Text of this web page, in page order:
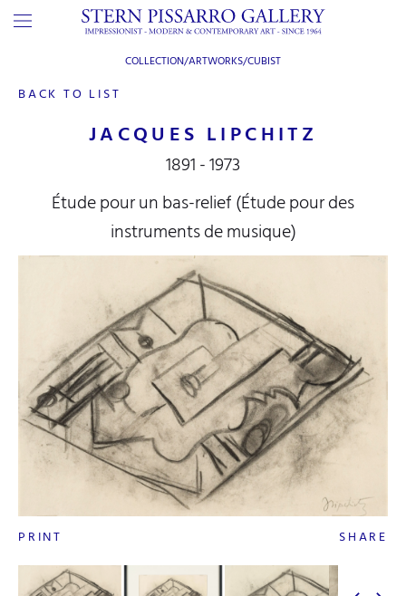
BACK TO LIST
COLLECTION/ARTWORKS/CUBIST
JACQUES LIPCHITZ
1891 - 1973
Étude pour un bas-relief (Étude pour des
instruments de musique)
PRINT SHARE